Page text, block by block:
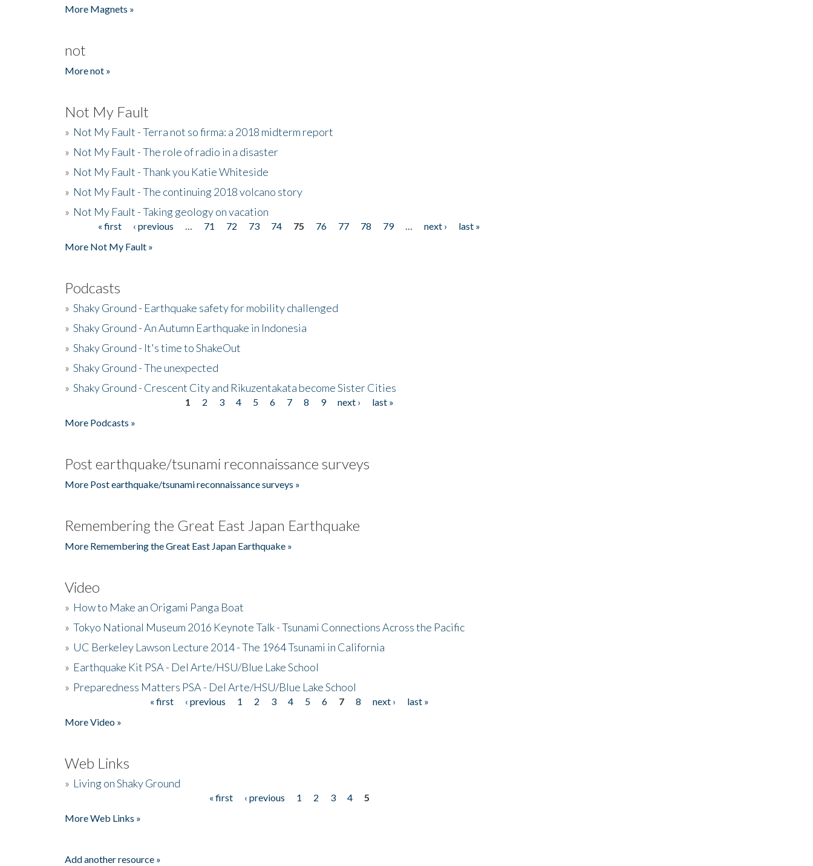
More Magnets »
not
More not »
Not My Fault
» Not My Fault - Terra not so firma: a 2018 midterm report
» Not My Fault - The role of radio in a disaster
» Not My Fault - Thank you Katie Whiteside
» Not My Fault - The continuing 2018 volcano story
» Not My Fault - Taking geology on vacation
Pages« first ‹ previous 71 72 73 74 75 76 77 78 79 next ›
last »
More Not My Fault »
Podcasts
» Shaky Ground - Earthquake safety for mobility challenged
» Shaky Ground - An Autumn Earthquake in Indonesia
» Shaky Ground - It's time to ShakeOut
» Shaky Ground - The unexpected
» Shaky Ground - Crescent City and Rikuzentakata become Sister Cities
1 2 3 4 5 6 7 8 9 next ›
last »
More Podcasts »
Post earthquake/tsunami reconnaissance surveys
More Post earthquake/tsunami reconnaissance surveys »
Remembering the Great East Japan Earthquake
More Remembering the Great East Japan Earthquake »
Video
» How to Make an Origami Panga Boat
» Tokyo National Museum 2016 Keynote Talk - Tsunami Connections Across the Pacific
» UC Berkeley Lawson Lecture 2014 - The 1964 Tsunami in California
» Earthquake Kit PSA - Del Arte/HSU/Blue Lake School
» Preparedness Matters PSA - Del Arte/HSU/Blue Lake School
« first ‹ previous 1 2 3 4 5 6 7 8 next ›
last »
More Video »
Web Links
» Living on Shaky Ground
« first ‹ previous 1 2 3 4
5
More Web Links »
Add another resource »